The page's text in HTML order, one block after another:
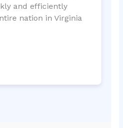
and efficiently
nation in Virginia